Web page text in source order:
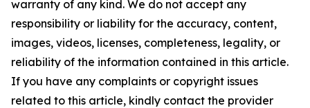
warranty of any kind. We do not accept any
responsibility or liability for the accuracy, content,
images, videos, licenses, completeness, legality, or
reliability of the information contained in this article.
If you have any complaints or copyright issues
related to this article, kindly contact the provider